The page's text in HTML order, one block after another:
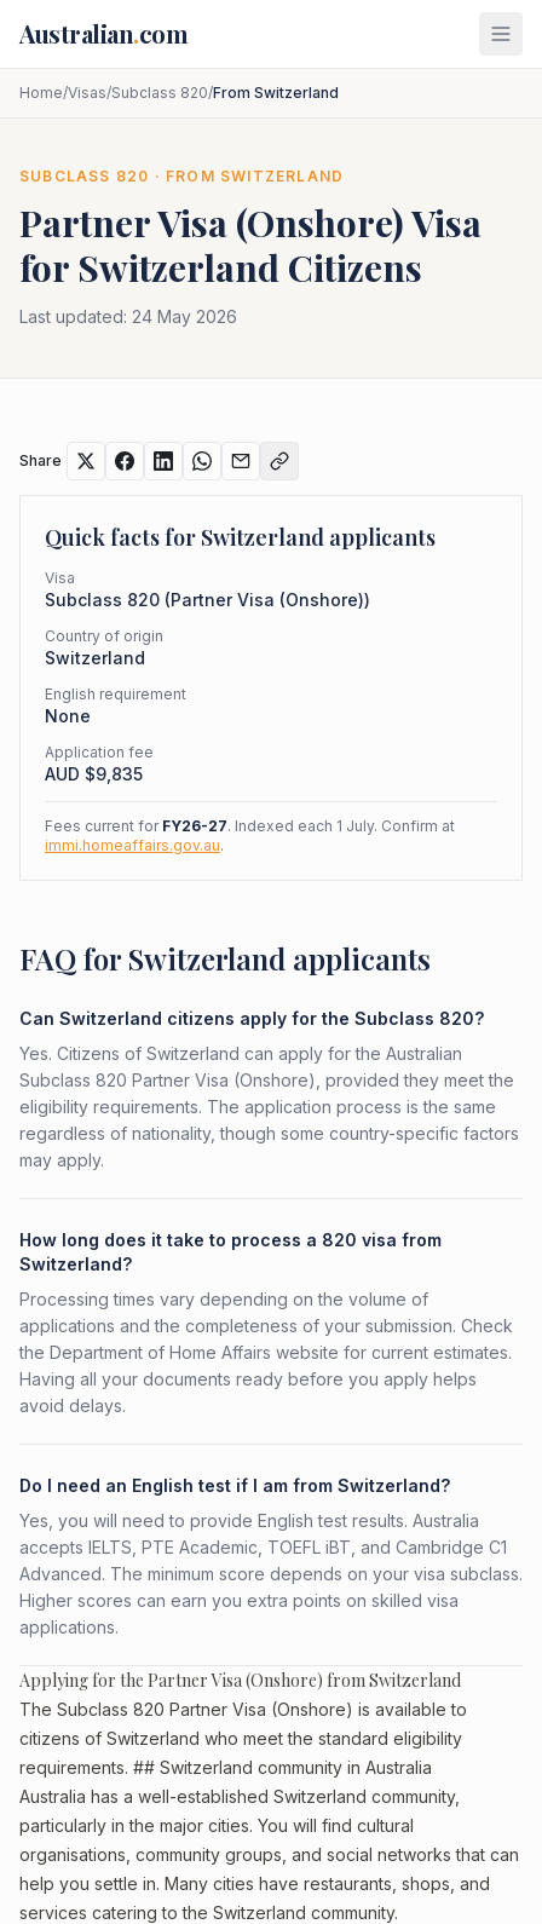
Australian.com
Home/Visas/Subclass 820/From Switzerland
SUBCLASS 820 · FROM SWITZERLAND
Partner Visa (Onshore)Visa
for Switzerland Citizens
Last updated: 24 May 2026
Share
Quick facts for Switzerland applicants
Visa
Subclass 820 (Partner Visa (Onshore))
Country of origin
Switzerland
English requirement
None
Application fee
AUD $9,835
Fees current for FY26-27. Indexed each 1 July. Confirm at
immi.homeaffairs.gov.au.
FAQ for Switzerland applicants
Can Switzerland citizens apply for the Subclass 820?
Yes. Citizens of Switzerland can apply for the Australian
Subclass 820 Partner Visa (Onshore), provided they meet the
eligibility requirements. The application process is the same
regardless of nationality, though some country-specific factors
may apply.
How long does it take to process a 820 visa from
Switzerland?
Processing times vary depending on the volume of
applications and the completeness of your submission. Check
the Department of Home Affairs website for current estimates.
Having all your documents ready before you apply helps
avoid delays.
Do I need an English test if I am from Switzerland?
Yes, you will need to provide English test results. Australia
accepts IELTS, PTE Academic, TOEFL iBT, and Cambridge C1
Advanced. The minimum score depends on your visa subclass.
Higher scores can earn you extra points on skilled visa
applications.
Applying for the Partner Visa (Onshore) from Switzerland
The Subclass 820 Partner Visa (Onshore) is available to
citizens of Switzerland who meet the standard eligibility
requirements. ## Switzerland community in Australia
Australia has a well-established Switzerland community,
particularly in the major cities. You will find cultural
organisations, community groups, and social networks that can
help you settle in. Many cities have restaurants, shops, and
services catering to the Switzerland community.